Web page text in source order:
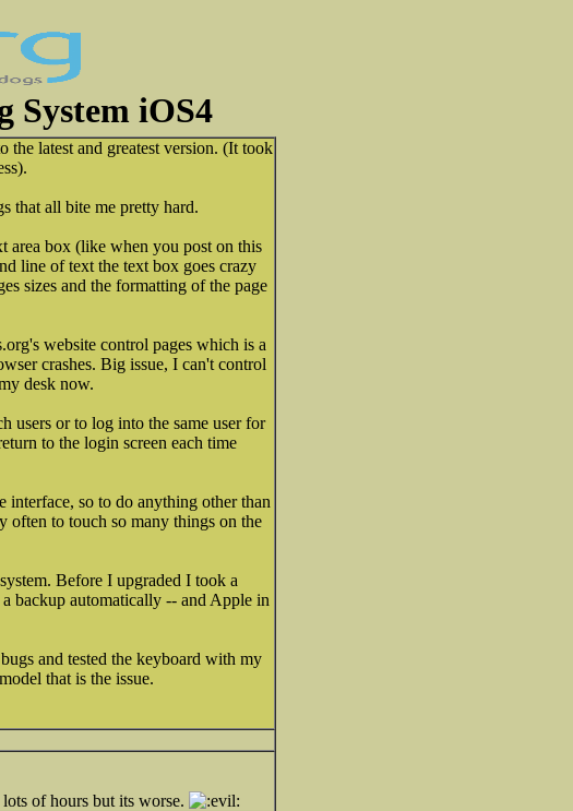
System iOS4
the latest and greatest version. (It took
that all bite me pretty hard.
area box (like when you post on this
line of text the text box goes crazy
sizes and the formatting of the page
website control pages which is a
crashes. Big issue, I can't control
desk now.
users or to log into the same user for
to the login screen each time
so to do anything other than
often to touch so many things on the
Before I upgraded I took a
backup automatically -- and Apple in
and tested the keyboard with my
that is the issue.
of hours but its worse.